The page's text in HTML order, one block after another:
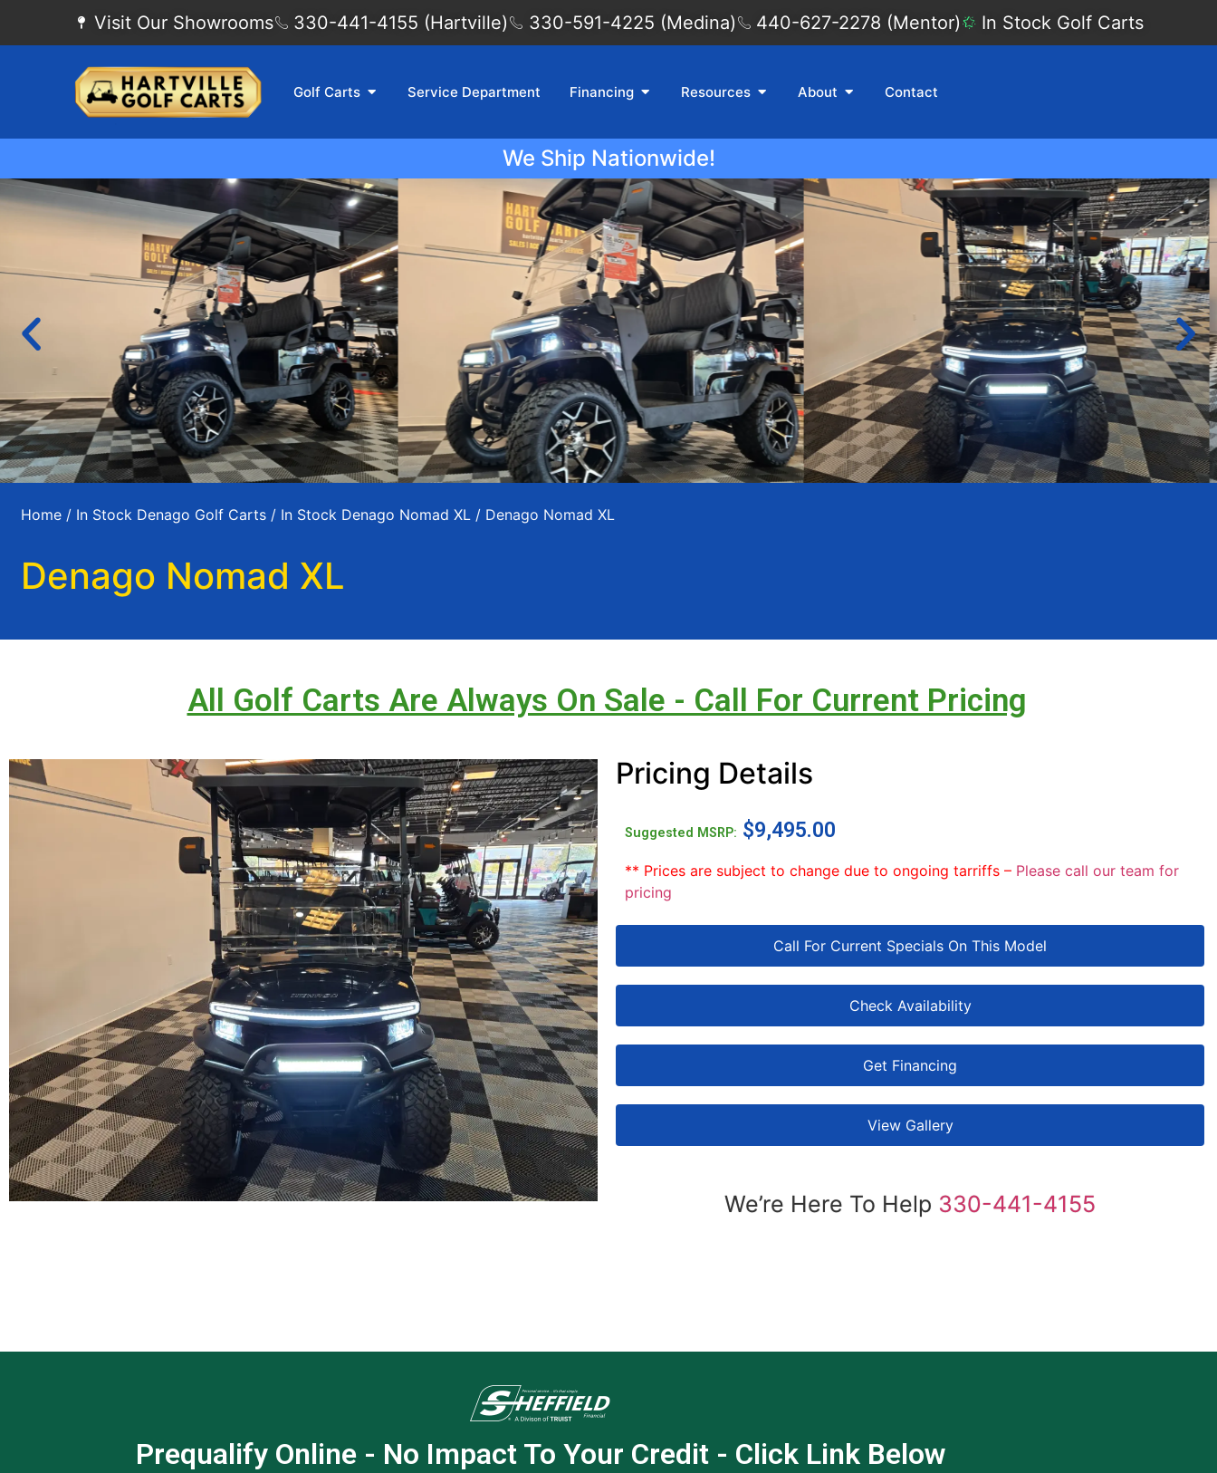
Visit Our Showrooms 330-441-4155 (Hartville) 330-591-4225 (Medina) 440-627-2278 (Mentor) In Stock Golf Carts
Golf Carts Service Department Financing Resources About Contact
We Ship Nationwide!
Home / In Stock Denago Golf Carts / In Stock Denago Nomad XL / Denago Nomad XL
Denago Nomad XL
All Golf Carts Are Always On Sale - Call For Current Pricing
Pricing Details
Suggested MSRP: $9,495.00
** Prices are subject to change due to ongoing tarriffs – Please call our team for
pricing
Call For Current Specials On This Model
Check Availability
Get Financing
View Gallery
We’re Here To Help 330-441-4155
Prequalify Online - No Impact To Your Credit - Click Link Below